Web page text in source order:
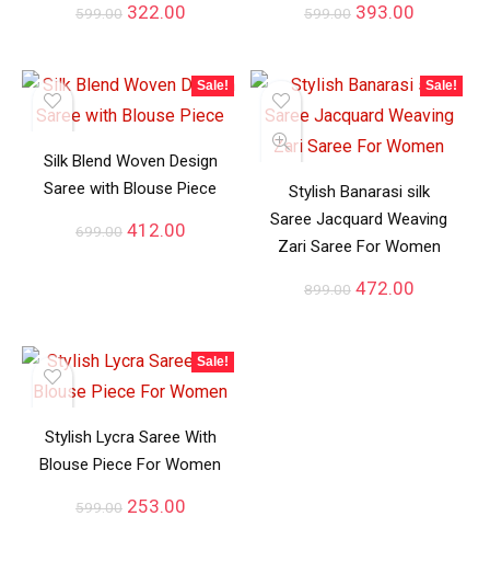
599.00 322.00 599.00 393.00
Sale!
Silk Blend Woven Design
Saree with Blouse Piece
699.00 412.00
Sale!
Stylish Banarasi silk
Saree Jacquard Weaving
Zari Saree For Women
899.00 472.00
Sale!
Stylish Lycra Saree With
Blouse Piece For Women
599.00 253.00